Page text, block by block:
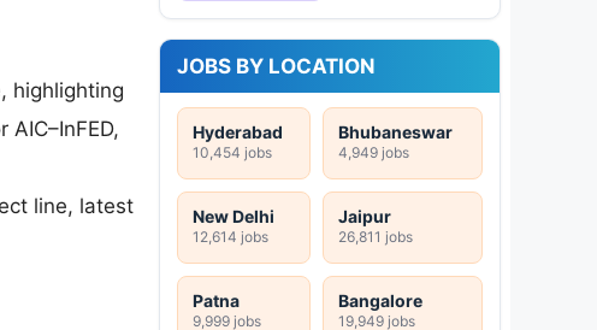
highlighting
line, latest
JOBS BY LOCATION
Hyderabad
10,454 jobs
Bhubaneswar
4,949 jobs
New Delhi
12,614 jobs
Jaipur
26,811 jobs
Patna
9,999 jobs
Bangalore
19,949 jobs